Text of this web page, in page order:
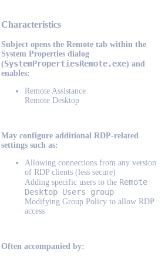
Characteristics
Subject opens the Remote tab within the
System Properties dialog
(SystemPropertiesRemote.exe) and
enables:
Remote Assistance
Remote Desktop
May configure additional RDP-related
settings such as:
Allowing connections from any version
of RDP clients (less secure)
Adding specific users to the Remote
Desktop Users group
Modifying Group Policy to allow RDP
access
Often accompanied by: